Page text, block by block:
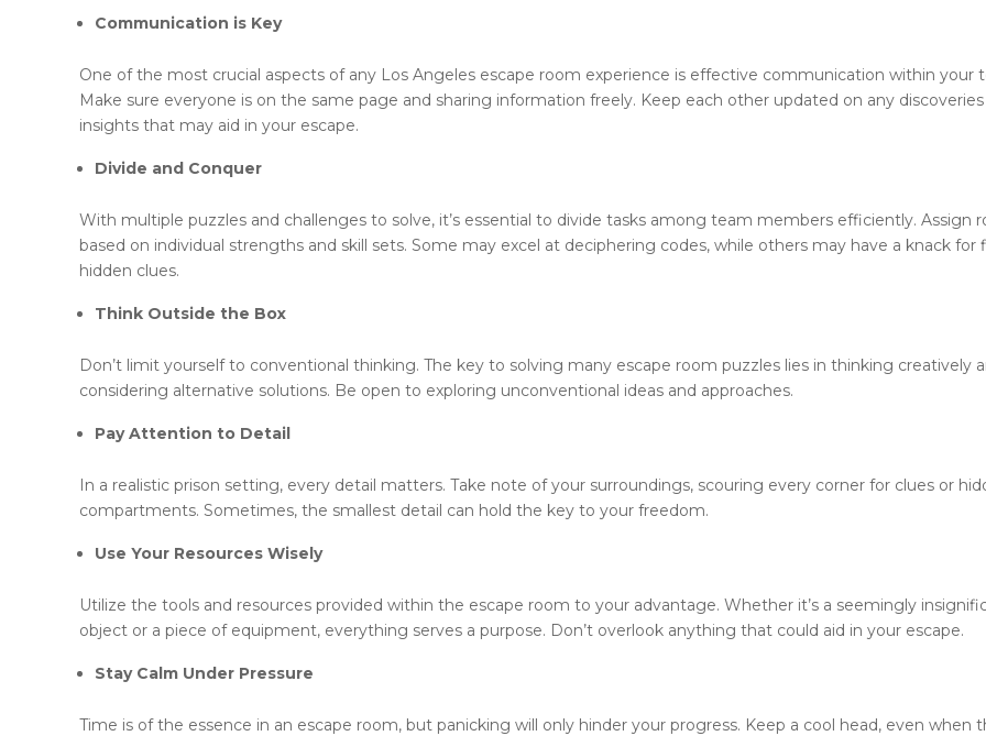
Communication is Key
One of the most crucial aspects of any Los Angeles escape room experience is effective communication within your
Make sure everyone is on the same page and sharing information freely. Keep each other updated on any
insights that may aid in your escape.
Divide and Conquer
With multiple puzzles and challenges to solve, it’s essential to divide tasks among team members efficiently. Assign
based on individual strengths and skill sets. Some may excel at deciphering codes, while others may have a knack for
hidden clues.
Think Outside the Box
Don’t limit yourself to conventional thinking. The key to solving many escape room puzzles lies in thinking creatively
considering alternative solutions. Be open to exploring unconventional ideas and approaches.
Pay Attention to Detail
In a realistic prison setting, every detail matters. Take note of your surroundings, scouring every corner for clues or
compartments. Sometimes, the smallest detail can hold the key to your freedom.
Use Your Resources Wisely
Utilize the tools and resources provided within the escape room to your advantage. Whether it’s a seemingly
object or a piece of equipment, everything serves a purpose. Don’t overlook anything that could aid in your escape.
Stay Calm Under Pressure
Time is of the essence in an escape room, but panicking will only hinder your progress. Keep a cool head, even when